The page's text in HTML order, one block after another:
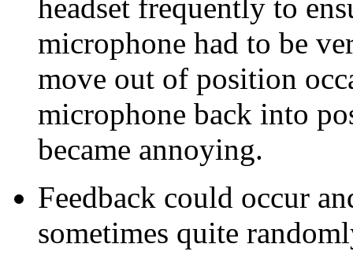
headset frequently to
microphone had to be
move out of position
microphone back into
became annoying.
Feedback could occur
sometimes quite